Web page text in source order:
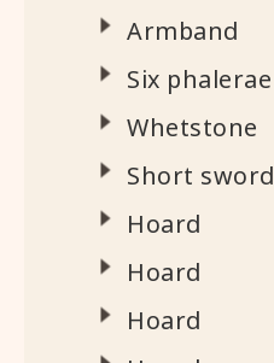
Armband
Six phalerae
Whetstone
Short sword
Hoard
Hoard
Hoard